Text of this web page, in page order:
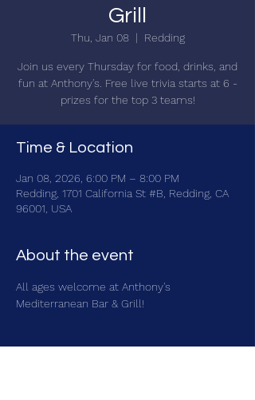
Grill
Thu, Jan 08
  |
Redding
Join us every Thursday for food, drinks, and
fun at Anthony's. Free live trivia starts at 6 -
prizes for the top 3 teams!
Time & Location
Jan 08, 2026, 6:00 PM – 8:00 PM
Redding, 1701 California St #B, Redding, CA
96001, USA
About the event
All ages welcome at Anthony's
Mediterranean Bar & Grill!